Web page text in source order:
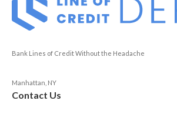
Bank Lines of Credit Without the Headache
Manhattan, NY
Contact Us